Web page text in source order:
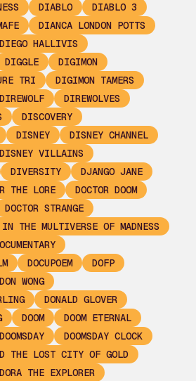
DIABLO
DIABLO 3
DIANCA LONDON POTTS
DIEGO HALLIVIS
DIGGLE
DIGIMON
TRI
DIGIMON TAMERS
DIREWOLF
DIREWOLVES
DISCOVERY
DISNEY
DISNEY CHANNEL
DISNEY VILLAINS
DIVERSITY
DJANGO JANE
THE LORE
DOCTOR DOOM
DOCTOR STRANGE
IN THE MULTIVERSE OF MADNESS
DOCUPOEM
DOFP
DON WONG
DONALD GLOVER
DOOM
DOOM ETERNAL
DOOMSDAY
DOOMSDAY CLOCK
THE LOST CITY OF GOLD
DORA THE EXPLORER